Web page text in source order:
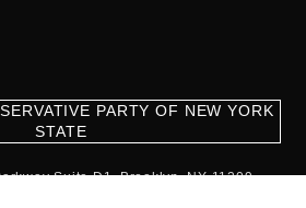
PARTY OF NEW YORK
STATE
Suite D1, Brooklyn, NY 11209